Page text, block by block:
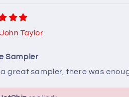
John Taylor
Sampler
great sampler, there was